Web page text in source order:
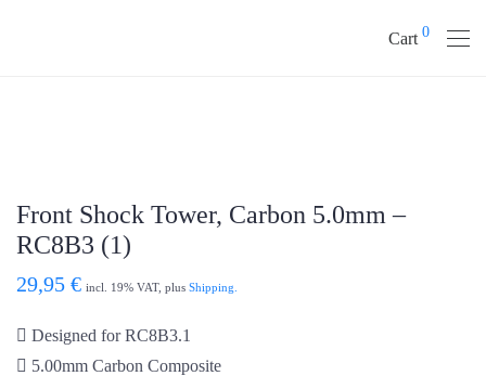
Cart 0
Front Shock Tower, Carbon 5.0mm –
RC8B3 (1)
29,95 € incl. 19% VAT, plus Shipping.
Designed for RC8B3.1
5.00mm Carbon Composite